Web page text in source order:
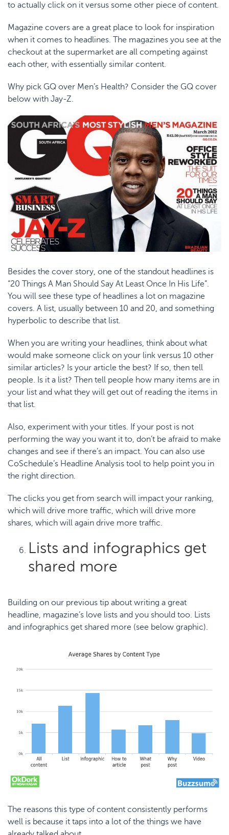
to actually click on it versus some other piece of content.
Magazine covers are a great place to look for inspiration
when it comes to headlines. The magazines you see at the
checkout at the supermarket are all competing against
each other, with essentially similar content.
Why pick GQ over Men’s Health? Consider the GQ cover
below with Jay-Z.
Besides the cover story, one of the standout headlines is
“20 Things A Man Should Say At Least Once In His Life”.
You will see these type of headlines a lot on magazine
covers. A list, usually between 10 and 20, and something
hyperbolic to describe that list.
When you are writing your headlines, think about what
would make someone click on your link versus 10 other
similar articles? Is your article the best? If so, then tell
people. Is it a list? Then tell people how many items are in
your list and what they will get out of reading the items in
that list.
Also, experiment with your titles. If your post is not
performing the way you want it to, don’t be afraid to make
changes and see if there’s an impact. You can also use
CoSchedule’s Headline Analysis tool to help point you in
the right direction.
The clicks you get from search will impact your ranking,
which will drive more traffic, which will drive more
shares, which will again drive more traffic.
Lists and infographics get
shared more
Building on our previous tip about writing a great
headline, magazine’s love lists and you should too. Lists
and infographics get shared more (see below graphic).
The reasons this type of content consistently performs
well is because it taps into a lot of the things we have